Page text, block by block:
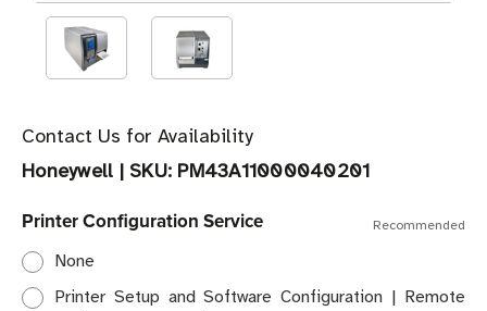
Contact Us for Availability
Honeywell | SKU: PM43A11000040201
Printer Configuration Service Recommended
None
Printer Setup and Software Configuration | Remote